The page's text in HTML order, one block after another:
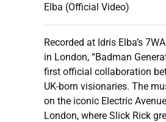
Elba (Official Video)
Recorded at Idris Elba’s
in London, “Badman
first official collaboration
UK-born visionaries. The
on the iconic Electric
London, where Slick Rick